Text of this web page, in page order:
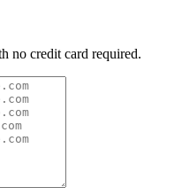
no credit card required.